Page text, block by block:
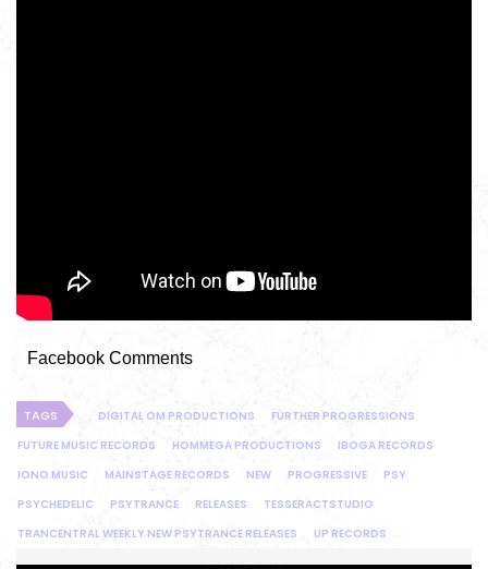
Facebook Comments
TAGS DIGITAL OM PRODUCTIONS
FURTHER PROGRESSIONS
FUTURE MUSIC RECORDS
HOMMEGA PRODUCTIONS
IBOGA RECORDS
IONO MUSIC
MAINSTAGE RECORDS NEW PROGRESSIVE
PSY
PSYCHEDELIC
PSYTRANCE RELEASES
TESSERACTSTUDIO
TRANCENTRAL WEEKLY NEW PSYTRANCE RELEASES
UP RECORDS